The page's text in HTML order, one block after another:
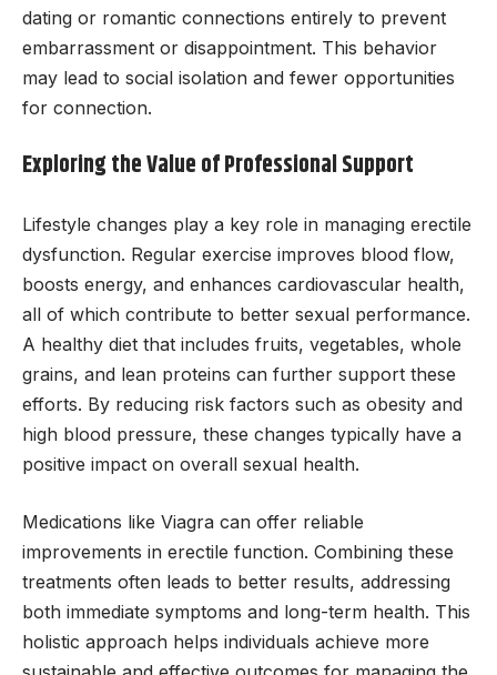
dating or romantic connections entirely to prevent
embarrassment or disappointment. This behavior
may lead to social isolation and fewer opportunities
for connection.
Exploring the Value of Professional Support
Lifestyle changes play a key role in managing erectile
dysfunction. Regular exercise improves blood flow,
boosts energy, and enhances cardiovascular health,
all of which contribute to better sexual performance.
A healthy diet that includes fruits, vegetables, whole
grains, and lean proteins can further support these
efforts. By reducing risk factors such as obesity and
high blood pressure, these changes typically have a
positive impact on overall sexual health.
Medications like Viagra can offer reliable
improvements in erectile function. Combining these
treatments often leads to better results, addressing
both immediate symptoms and long-term health. This
holistic approach helps individuals achieve more